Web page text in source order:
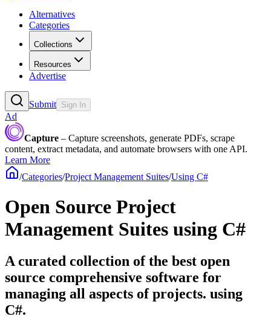
Alternatives
Categories
Collections
Resources
Advertise
Submit Sign In
Ad
Capture – Capture screenshots, generate PDFs, scrape
content, extract metadata, and automate browsers with one API.
Learn More
/Categories/Project Management Suites/Using C#
Open Source Project
Management Suites using C#
A curated collection of the best open
source comprehensive software for
managing all aspects of projects. using
C#.